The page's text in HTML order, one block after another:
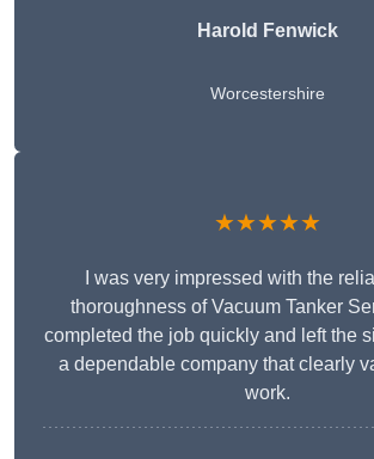
Harold Fenwick
Worcestershire
★★★★★
I was very impressed with the
thoroughness of Vacuum Tanker
completed the job quickly and left the
a dependable company that clearly
work.